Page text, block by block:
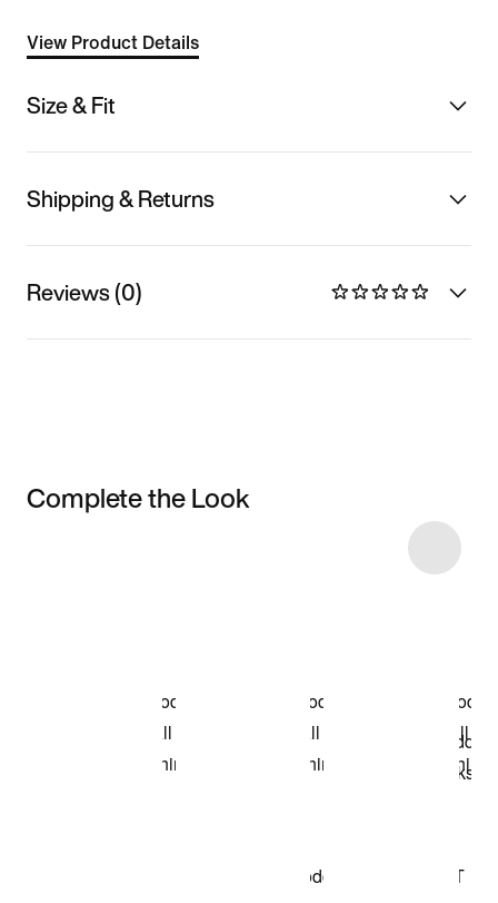
View Product Details
Size & Fit
Shipping & Returns
Reviews (0)
Complete the Look